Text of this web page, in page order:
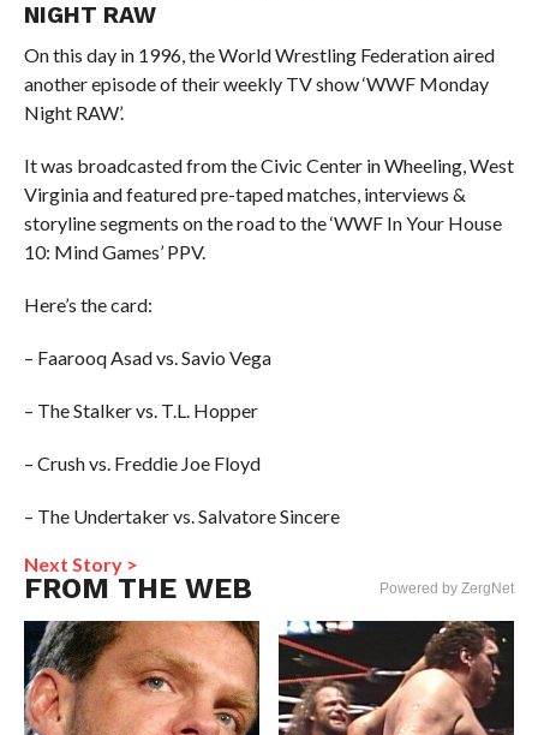
NIGHT RAW
On this day in 1996, the World Wrestling Federation aired
another episode of their weekly TV show ‘WWF Monday
Night RAW’.
It was broadcasted from the Civic Center in Wheeling, West
Virginia and featured pre-taped matches, interviews &
storyline segments on the road to the ‘WWF In Your House
10: Mind Games’ PPV.
Here’s the card:
– Faarooq Asad vs. Savio Vega
– The Stalker vs. T.L. Hopper
– Crush vs. Freddie Joe Floyd
– The Undertaker vs. Salvatore Sincere
Next Story >
FROM THE WEB Powered by ZergNet